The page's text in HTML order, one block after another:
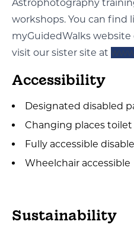
Astrophotography
workshops. You can find
myGuidedWalks website
visit our sister site at
Accessibility
Designated disabled
Changing places toilet
Fully accessible
Wheelchair accessible
Sustainability